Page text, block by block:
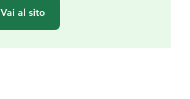
Vai al sito